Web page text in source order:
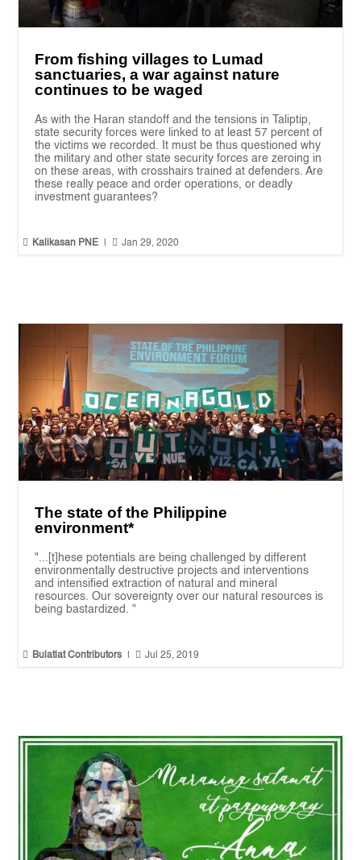
From fishing villages to Lumad
sanctuaries, a war against nature
continues to be waged
As with the Haran standoff and the tensions in Taliptip,
state security forces were linked to at least 57 percent of
the victims we recorded. It must be thus questioned why
the military and other state security forces are zeroing in
on these areas, with crosshairs trained at defenders. Are
these really peace and order operations, or deadly
investment guarantees?
 Kalikasan PNE  Jan 29, 2020
The state of the Philippine
environment*
"...[t]hese potentials are being challenged by different
environmentally destructive projects and interventions
and intensified extraction of natural and mineral
resources. Our sovereignty over our natural resources is
being bastardized. "
 Bulatlat Contributors  Jul 25, 2019